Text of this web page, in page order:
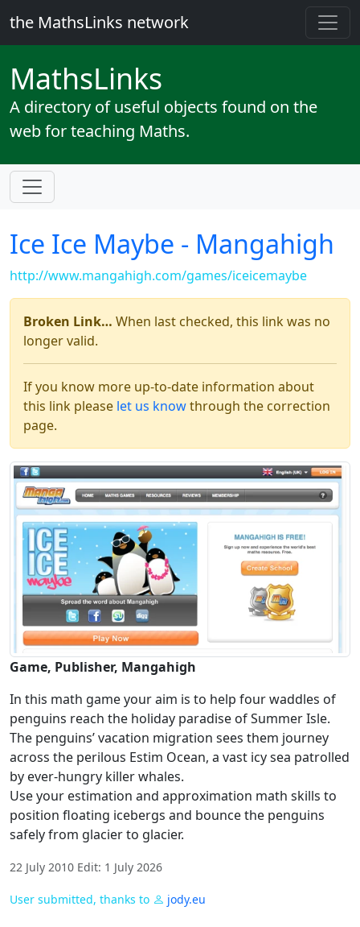
the MathsLinks network
MathsLinks
A directory of useful objects found on the
web for teaching Maths.
Ice Ice Maybe - Mangahigh
http://www.mangahigh.com/games/iceicemaybe
Broken Link… When last checked, this link was no
longer valid.
If you know more up-to-date information about
this link please let us knowthrough the correction
page.
Game, Publisher, Mangahigh
In this math game your aim is to help four waddles of
penguins reach the holiday paradise of Summer Isle.
The penguins’ vacation migration sees them journey
across the perilous Estim Ocean, a vast icy sea patrolled
by ever-hungry killer whales.
Use your estimation and approximation math skills to
position floating icebergs and bounce the penguins
safely from glacier to glacier.
22 July 2010 Edit: 1 July 2026
User submitted, thanks to jody.eu